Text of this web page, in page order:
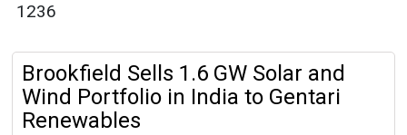
1236
Brookfield Sells 1.6 GW Solar and
Wind Portfolio in India to Gentari
Renewables